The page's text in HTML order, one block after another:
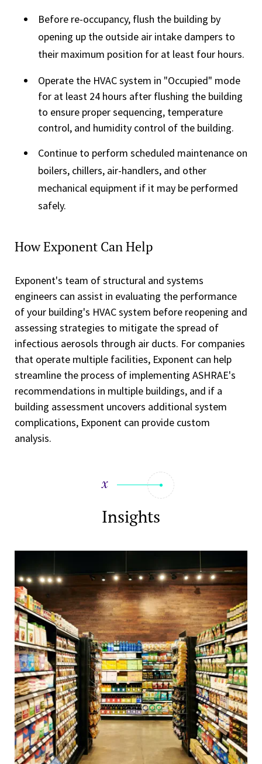
Before re-occupancy, flush the building by
opening up the outside air intake dampers to
their maximum position for at least four hours.
Operate the HVAC system in "Occupied" mode
for at least 24 hours after flushing the building
to ensure proper sequencing, temperature
control, and humidity control of the building.
Continue to perform scheduled maintenance on
boilers, chillers, air-handlers, and other
mechanical equipment if it may be performed
safely.
How Exponent Can Help
Exponent's team of structural and systems
engineers can assist in evaluating the performance
of your building's HVAC system before reopening and
assessing strategies to mitigate the spread of
infectious aerosols through air ducts. For companies
that operate multiple facilities, Exponent can help
streamline the process of implementing ASHRAE's
recommendations in multiple buildings, and if a
building assessment uncovers additional system
complications, Exponent can provide custom
analysis.
Insights